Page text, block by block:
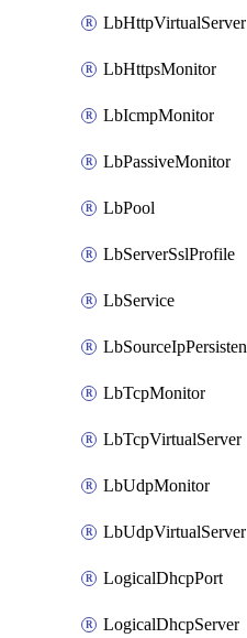
LbHttpVirtualServer
LbHttpsMonitor
LbIcmpMonitor
LbPassiveMonitor
LbPool
LbServerSslProfile
LbService
LbTcpMonitor
LbTcpVirtualServer
LbUdpMonitor
LbUdpVirtualServer
LogicalDhcpPort
LogicalDhcpServer